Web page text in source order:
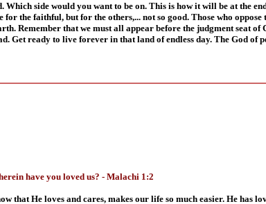
side would you want to be on. This is how it will be at the
the faithful, but for the others,... not so good. Those who
Remember that we must all appear before the judgment seat of
Get ready to live forever in that land of endless day. The God of
have you loved us? - Malachi 1:2
that He loves and cares, makes our life so much easier. He has